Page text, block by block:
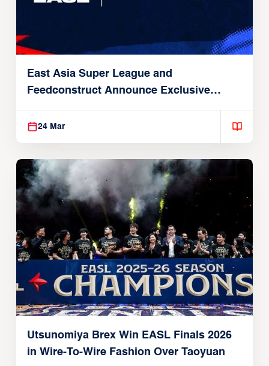
East Asia Super League and
Feedconstruct Announce Exclusive
Global Partnership
24 Mar
Utsunomiya Brex Win EASL Finals 2026
in Wire-To-Wire Fashion Over Taoyuan